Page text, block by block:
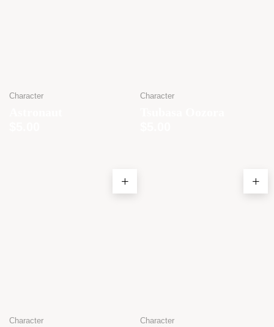
Character Character
Character Character